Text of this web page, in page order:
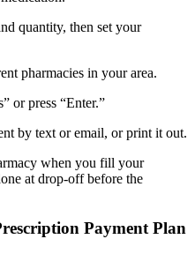
quantity, then set your
pharmacies in your area.
or press “Enter.”
by text or email, or print it out.
when you fill your
at drop-off before the
Payment Plan